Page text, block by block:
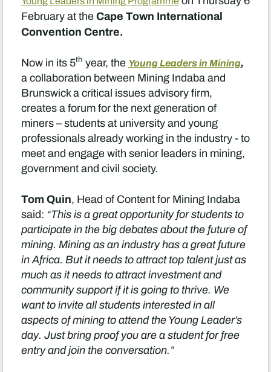
February at theCape Town International
Convention Centre.
Now in its 5th year, the Young Leaders in Mining,
a collaboration between Mining Indaba and
Brunswick a critical issues advisory firm,
creates a forum for the next generation of
miners – students at university and young
professionals already working in the industry - to
meet and engage with senior leaders in mining,
government and civil society.
Tom Quin, Head of Content for Mining Indaba
said: “This is a great opportunity for students to
participate in the big debates about the future of
mining. Mining as an industry has a great future
in Africa. But it needs to attract top talent just as
much as it needs to attract investment and
community support if it is going to thrive. We
want to invite all students interested in all
aspects of mining to attend the Young Leader’s
day. Just bring proof you are a student for free
entry and join the conversation.”